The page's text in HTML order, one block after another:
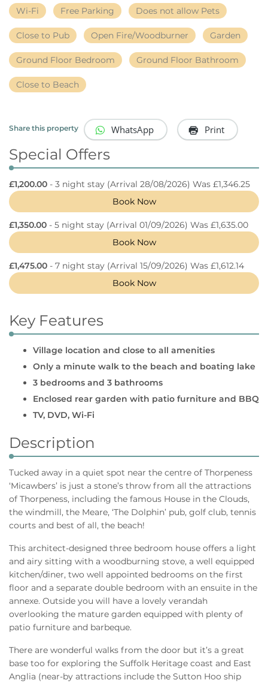
Wi-Fi Free Parking Does not allow Pets
Close to Pub Open Fire/Woodburner Garden
Ground Floor Bedroom Ground Floor Bathroom
Close to Beach
Share this property WhatsApp Print
Special Offers
£1,200.00 - 3 night stay (Arrival 28/08/2026) Was £1,346.25
Book Now
£1,350.00 - 5 night stay (Arrival 01/09/2026) Was £1,635.00
Book Now
£1,475.00 - 7 night stay (Arrival 15/09/2026) Was £1,612.14
Book Now
Key Features
Village location and close to all amenities
Only a minute walk to the beach and boating lake
3 bedrooms and 3 bathrooms
Enclosed rear garden with patio furniture and BBQ
TV, DVD, Wi-Fi
Description
Tucked away in a quiet spot near the centre of Thorpeness
‘Micawbers’ is just a stone’s throw from all the attractions
of Thorpeness, including the famous House in the Clouds,
the windmill, the Meare, ‘The Dolphin’ pub, golf club, tennis
courts and best of all, the beach!
This architect-designed three bedroom house offers a light
and airy sitting with a woodburning stove, a well equipped
kitchen/diner, two well appointed bedrooms on the first
floor and a separate double bedroom with an ensuite in the
annexe. Outside you will have a lovely verandah
overlooking the mature garden equipped with plenty of
patio furniture and barbeque.
There are wonderful walks from the door but it’s a great
base too for exploring the Suffolk Heritage coast and East
Anglia (near-by attractions include the Sutton Hoo ship